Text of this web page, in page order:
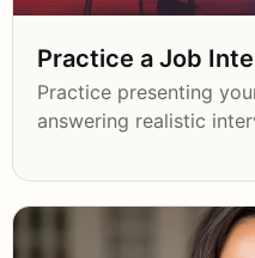
Practice a Job
Practice presenting
answering realistic